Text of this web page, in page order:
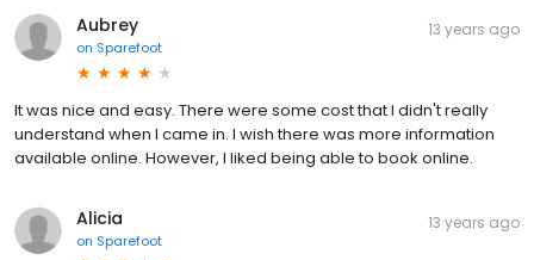
Aubrey
on Sparefoot
13 years ago
It was nice and easy. There were some cost that I didn't really
understand when I came in. I wish there was more information
available online. However, I liked being able to book online.
Alicia
on Sparefoot
13 years ago